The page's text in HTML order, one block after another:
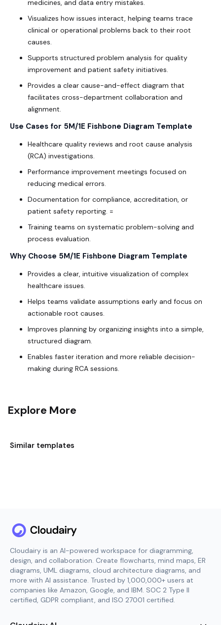
medicines, and data entry mistakes.
Visualizes how issues interact, helping teams trace
clinical or operational problems back to their root
causes.
Supports structured problem analysis for quality
improvement and patient safety initiatives.
Provides a clear cause-and-effect diagram that
facilitates cross-department collaboration and
alignment.
Use Cases for 5M/1E Fishbone Diagram Template
Healthcare quality reviews and root cause analysis
(RCA) investigations.
Performance improvement meetings focused on
reducing medical errors.
Documentation for compliance, accreditation, or
patient safety reporting. =
Training teams on systematic problem-solving and
process evaluation.
Why Choose 5M/1E Fishbone Diagram Template
Provides a clear, intuitive visualization of complex
healthcare issues.
Helps teams validate assumptions early and focus on
actionable root causes.
Improves planning by organizing insights into a simple,
structured diagram.
Enables faster iteration and more reliable decision-
making during RCA sessions.
Explore More
Similar templates
Cloudairy is an AI-powered workspace for diagramming,
design, and collaboration. Create flowcharts, mind maps, ER
diagrams, UML diagrams, cloud architecture diagrams, and
more with AI assistance. Trusted by 1,000,000+ users at
companies like Amazon, Google, and IBM. SOC 2 Type II
certified, GDPR compliant, and ISO 27001 certified.